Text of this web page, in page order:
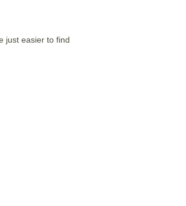
just easier to find